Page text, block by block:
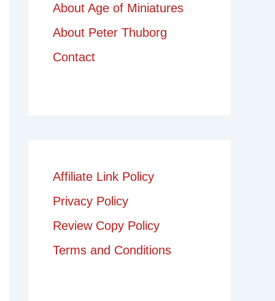
About Age of Miniatures
About Peter Thuborg
Contact
Affiliate Link Policy
Privacy Policy
Review Copy Policy
Terms and Conditions